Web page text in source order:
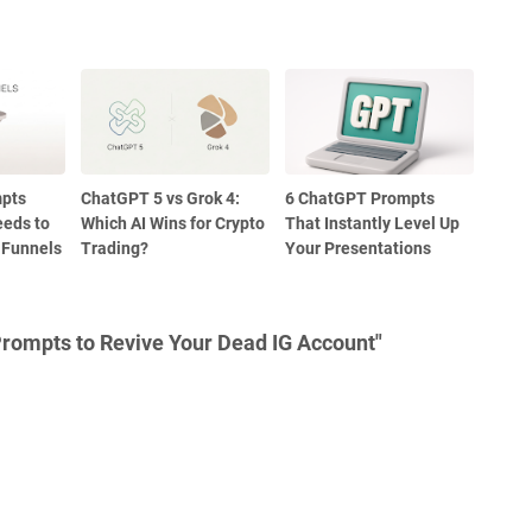
to
ChatGPT 5 vs Grok 4:
Which AI Wins for Crypto
Trading?
6 ChatGPT Prompts
That Instantly Level Up
Your Presentations
to Revive Your Dead IG Account"